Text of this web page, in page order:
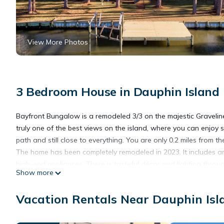
View More Photos
3 Bedroom House in Dauphin Island
Bayfront Bungalow is a remodeled 3/3 on the majestic
truly one of the best views on the island, where you can
path and still close to everything. You are only 0.2 miles from
The home has been completely remodeled in 2023. It
The master suite includes a walkout door overlooking
your time. You will remember these sunsets for the rest of your
Show more
Vacation Rentals Near Dauphin